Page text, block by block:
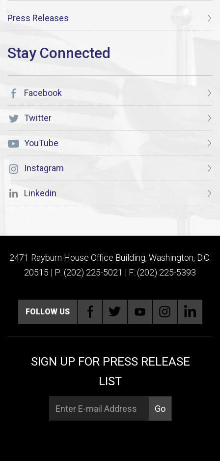
Press Releases
Facebook
Twitter
YouTube
Instagram
Linkedin
2471 Rayburn House Office Building, Washington, D.C.
20515 | P: (202) 225-5021 | F: (202) 225-5393
FOLLOW US
SIGN UP FOR PRESS RELEASE
LIST